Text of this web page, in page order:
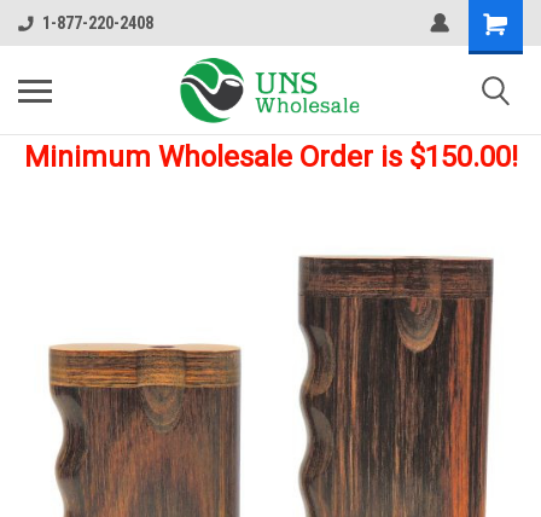
1-877-220-2408
Minimum Wholesale Order is $150.00!